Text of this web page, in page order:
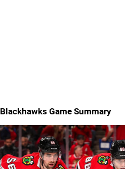
Blackhawks Game Summary